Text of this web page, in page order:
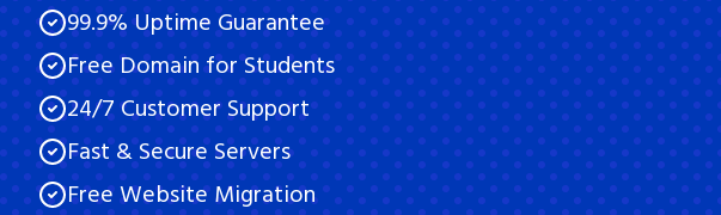
99.9% Uptime Guarantee
Free Domain for Students
24/7 Customer Support
Fast & Secure Servers
Free Website Migration